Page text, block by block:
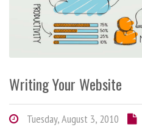
Writing Your Website
Tuesday, August 3, 2010